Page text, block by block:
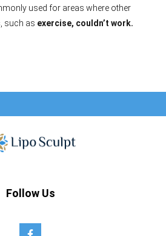
used for areas where other
such as exercise, couldn’t work.
Follow Us